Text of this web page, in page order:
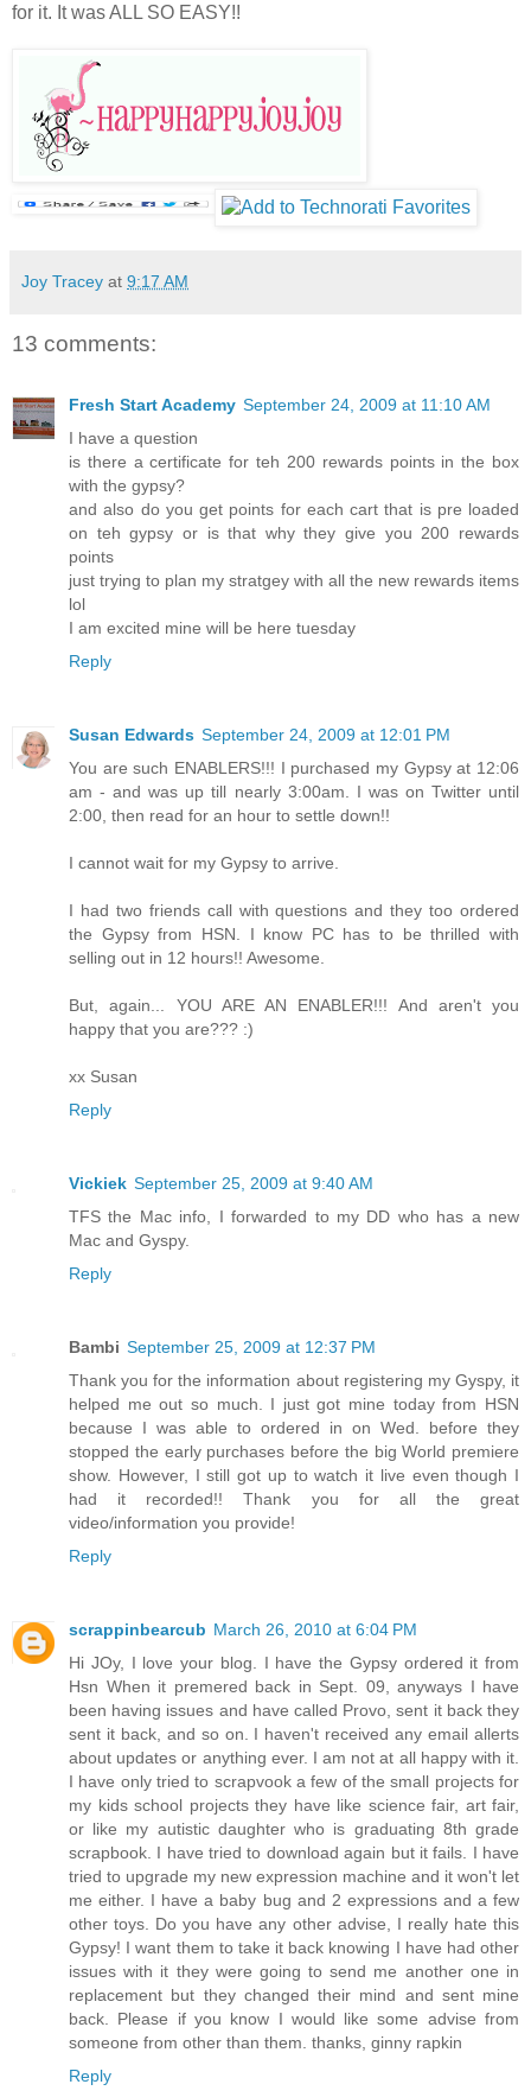
for it. It was ALL SO EASY!!
Joy Tracey at 9:17 AM
13 comments:
Fresh Start Academy September 24, 2009 at 11:10 AM
I have a question
is there a certificate for teh 200 rewards points in the box
with the gypsy?
and also do you get points for each cart that is pre loaded
on teh gypsy or is that why they give you 200 rewards
points
just trying to plan my stratgey with all the new rewards items
lol
I am excited mine will be here tuesday
Reply
Susan Edwards September 24, 2009 at 12:01 PM
You are such ENABLERS!!! I purchased my Gypsy at 12:06
am - and was up till nearly 3:00am. I was on Twitter until
2:00, then read for an hour to settle down!!
I cannot wait for my Gypsy to arrive.
I had two friends call with questions and they too ordered
the Gypsy from HSN. I know PC has to be thrilled with
selling out in 12 hours!! Awesome.
But, again... YOU ARE AN ENABLER!!! And aren't you
happy that you are??? :)
xx Susan
Reply
Vickiek September 25, 2009 at 9:40 AM
TFS the Mac info, I forwarded to my DD who has a new
Mac and Gyspy.
Reply
Bambi September 25, 2009 at 12:37 PM
Thank you for the information about registering my Gyspy, it
helped me out so much. I just got mine today from HSN
because I was able to ordered in on Wed. before they
stopped the early purchases before the big World premiere
show. However, I still got up to watch it live even though I
had it recorded!! Thank you for all the great
video/information you provide!
Reply
scrappinbearcub March 26, 2010 at 6:04 PM
Hi JOy, I love your blog. I have the Gypsy ordered it from
Hsn When it premered back in Sept. 09, anyways I have
been having issues and have called Provo, sent it back they
sent it back, and so on. I haven't received any email allerts
about updates or anything ever. I am not at all happy with it.
I have only tried to scrapvook a few of the small projects for
my kids school projects they have like science fair, art fair,
or like my autistic daughter who is graduating 8th grade
scrapbook. I have tried to download again but it fails. I have
tried to upgrade my new expression machine and it won't let
me either. I have a baby bug and 2 expressions and a few
other toys. Do you have any other advise, I really hate this
Gypsy! I want them to take it back knowing I have had other
issues with it they were going to send me another one in
replacement but they changed their mind and sent mine
back. Please if you know I would like some advise from
someone from other than them. thanks, ginny rapkin
Reply